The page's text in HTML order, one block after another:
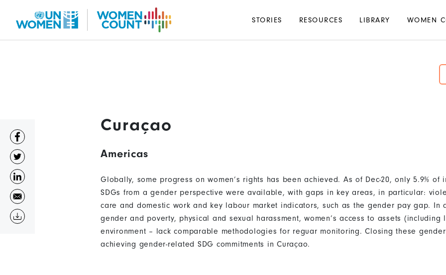
Main
navigation
STORIES RESOURCES LIBRARY WOMEN
Curaçao
Americas
Globally, some progress on women’s rights has been achieved. As of Dec-20, only 5.9%
SDGs from a gender perspective were available, with gaps in key areas, in particular:
care and domestic work and key labour market indicators, such as the gender pay gap. In
gender and poverty, physical and sexual harassment, women’s access to assets
environment – lack comparable methodologies for reguar monitoring. Closing these
achieving gender-related SDG commitments in Curaçao.